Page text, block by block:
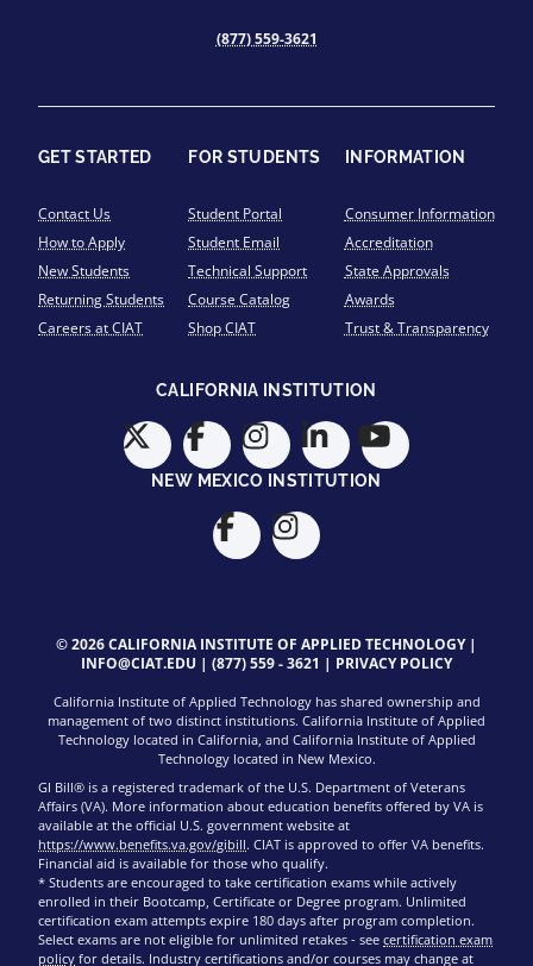
(877) 559-3621
GET STARTED
Contact Us
How to Apply
New Students
Returning Students
Careers at CIAT
FOR STUDENTS
Student Portal
Student Email
Technical Support
Course Catalog
Shop CIAT
INFORMATION
Consumer Information
Accreditation
State Approvals
Awards
Trust & Transparency
CALIFORNIA INSTITUTION
NEW MEXICO INSTITUTION
© 2026 CALIFORNIA INSTITUTE OF APPLIED TECHNOLOGY |
INFO@CIAT.EDU | (877) 559 - 3621 | PRIVACY POLICY
California Institute of Applied Technology has shared ownership and
management of two distinct institutions. California Institute of Applied
Technology located in California, and California Institute of Applied
Technology located in New Mexico.
GI Bill® is a registered trademark of the U.S. Department of Veterans
Affairs (VA). More information about education benefits offered by VA is
available at the official U.S. government website at
https://www.benefits.va.gov/gibill. CIAT is approved to offer VA benefits.
Financial aid is available for those who qualify.
* Students are encouraged to take certification exams while actively
enrolled in their Bootcamp, Certificate or Degree program. Unlimited
certification exam attempts expire 180 days after program completion.
Select exams are not eligible for unlimited retakes - see certification exam
policy for details. Industry certifications and/or courses may change at